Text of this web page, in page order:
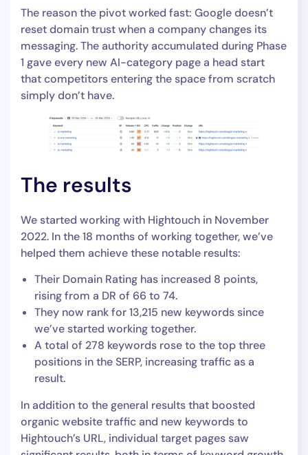
The reason the pivot worked fast: Google doesn’t
reset domain trust when a company changes its
messaging. The authority accumulated during Phase
1 gave every new AI-category page a head start
that competitors entering the space from scratch
simply don’t have.
The results
We started working with Hightouch in November
2022. In the 18 months of working together, we’ve
helped them achieve these notable results:
Their Domain Rating has increased 8 points,
rising from a DR of 66 to 74.
They now rank for 13,215 new keywords since
we’ve started working together.
A total of 278 keywords rose to the top three
positions in the SERP, increasing traffic as a
result.
In addition to the general results that boosted
organic website traffic and new keywords to
Hightouch’s URL, individual target pages saw